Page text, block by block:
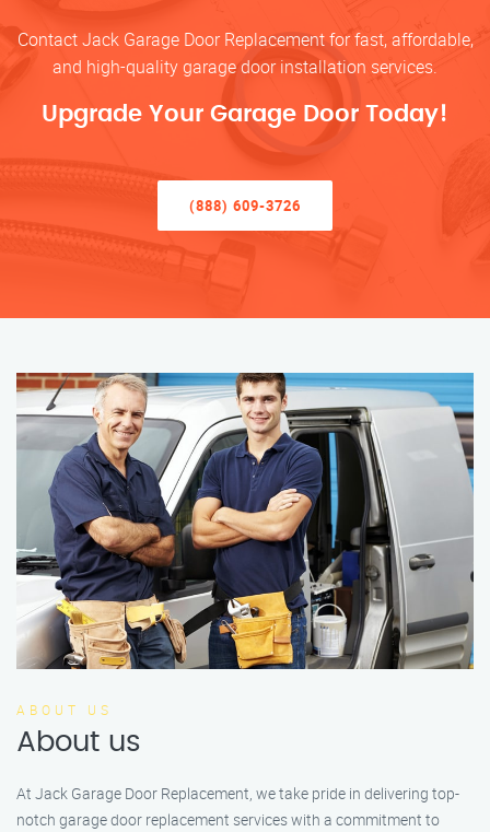
Contact Jack Garage Door Replacement for fast, affordable,
and high-quality garage door installation services.
Upgrade Your Garage Door Today!
(888) 609-3726
ABOUT US
About us
At Jack Garage Door Replacement, we take pride in delivering top-
notch garage door replacement services with a commitment to